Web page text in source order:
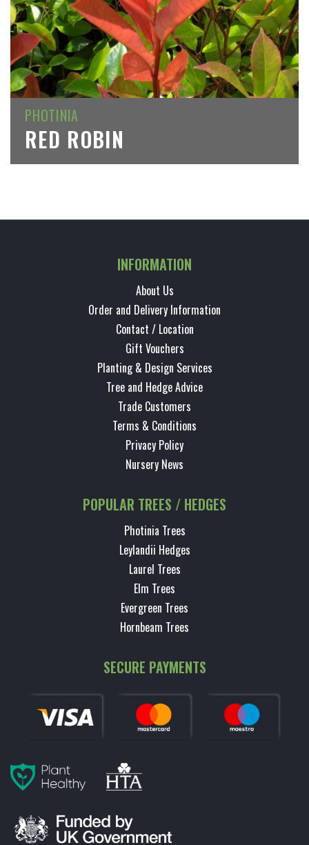
PHOTINIA
RED ROBIN
INFORMATION
About Us
Order and Delivery Information
Contact / Location
Gift Vouchers
Planting & Design Services
Tree and Hedge Advice
Trade Customers
Terms & Conditions
Privacy Policy
Nursery News
POPULAR TREES / HEDGES
Photinia Trees
Leylandii Hedges
Laurel Trees
Elm Trees
Evergreen Trees
Hornbeam Trees
SECURE PAYMENTS